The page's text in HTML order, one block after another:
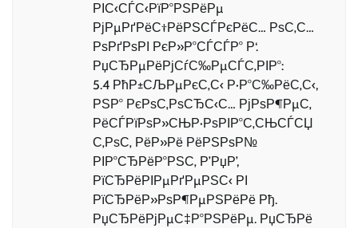
РІС‹СЃС‹РїР°РЅРёРµ
РјРµРґРёС†РёРЅСЃРєРёС… РѕС‚С…
РѕРґРѕРІ РєР»Р°СЃСЃР° Р‘.
РџСЂРµРёРјСѓС‰РµСЃС‚РІР°:
5.4 РћР±СЉРµРєС‚С‹ Р·Р°С‰РёС‚С‹,
РЅР° РєРѕС‚РѕСЂС‹С… РјРѕР¶РµС‚
РёСЃРїРѕР»СЊР·РѕРІР°С‚СЊСЃСЏ
С‚РѕС‚ РёР»Рё РёРЅРѕР№
РІР°СЂРёР°РЅС‚ Р’РџР’,
РїСЂРёРІРµРґРµРЅС‹ РІ
РїСЂРёР»РѕР¶РµРЅРёРё Рђ.
РџСЂРёРјРµС‡Р°РЅРёРµ. РџСЂРё